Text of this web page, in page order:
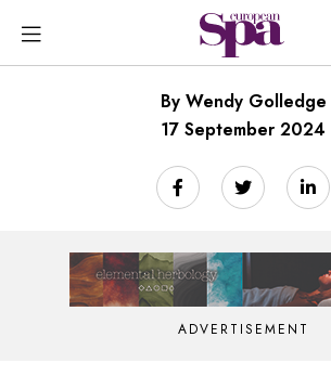
By Wendy Golledge
17 September 2024
ADVERTISEMENT